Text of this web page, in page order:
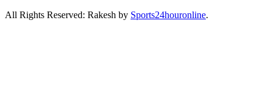
All Rights Reserved: Rakesh by Sports24houronline.